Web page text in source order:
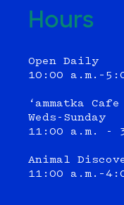
Hours
Open Daily
10:00
‘ammatka Cafe
Weds-Sunday
11:00 a.m. -
Animal
11:00